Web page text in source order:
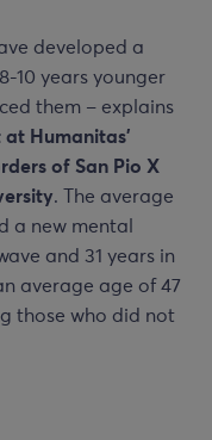
developed a
10 years younger
them – explains
Humanitas’
of San Pio X
. The average
a new mental
and 31 years in
average age of 47
those who did not